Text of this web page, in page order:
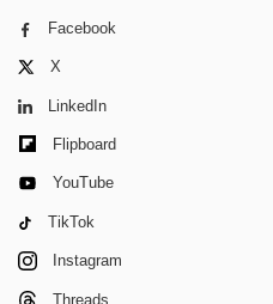
Facebook
X
LinkedIn
Flipboard
YouTube
TikTok
Instagram
Threads